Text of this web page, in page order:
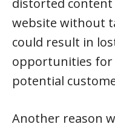
distorted content
website without
could result in
opportunities for
potential
Another reason